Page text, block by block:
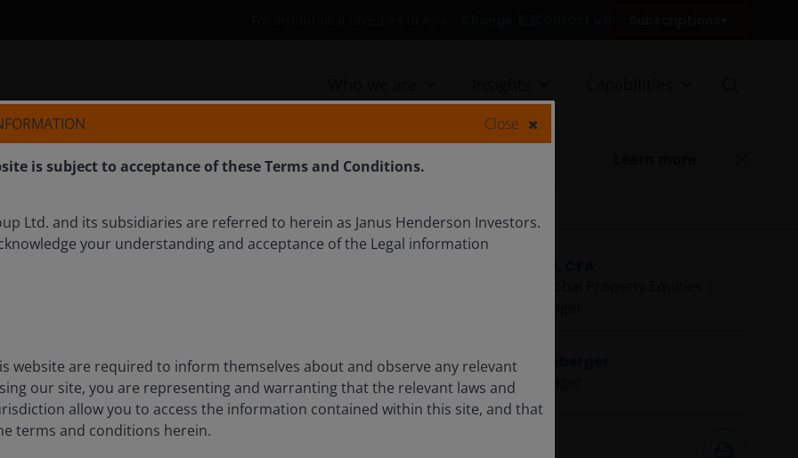
outlook for residential
Demographic tailwinds, an increasingly
years ahead lend to a brighter outlook in this niche
Danny Greenberger
Portfolio Manager
Close
is subject to acceptance of these Terms and Conditions.
Ltd. and its subsidiaries are referred to herein as Janus Henderson Investors.
your understanding and acceptance of the Legal information
website are required to inform themselves about and observe any relevant
our site, you are representing and warranting that the relevant laws and
allow you to access the information contained within this site, and that
terms and conditions herein.